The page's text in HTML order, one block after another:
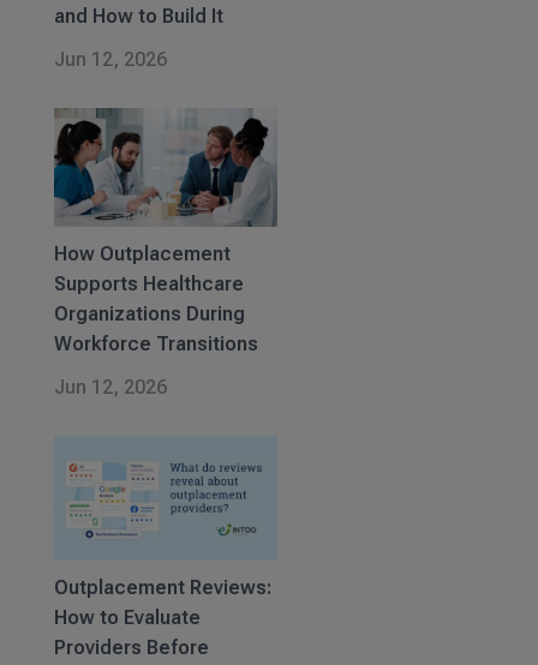
and How to Build It
Jun 12, 2026
How Outplacement
Supports Healthcare
Organizations During
Workforce Transitions
Jun 12, 2026
Outplacement Reviews:
How to Evaluate
Providers Before